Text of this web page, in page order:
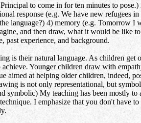
to come in for ten minutes to pose.)
response (e.g. We have new refugees in
language?) 4) memory (e.g. Tomorrow I
and then draw, what it would be like
past experience, and background.
is their natural language. As children get
Younger children draw with
aimed at helping older children, indeed,
is not only representational, but
symbolic) My teaching has been mostly to
I emphasize that you don't have to